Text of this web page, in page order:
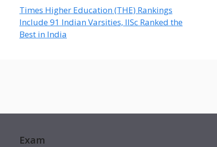
Times Higher Education (THE) Rankings
Include 91 Indian Varsities, IISc Ranked the
Best in India
Exam